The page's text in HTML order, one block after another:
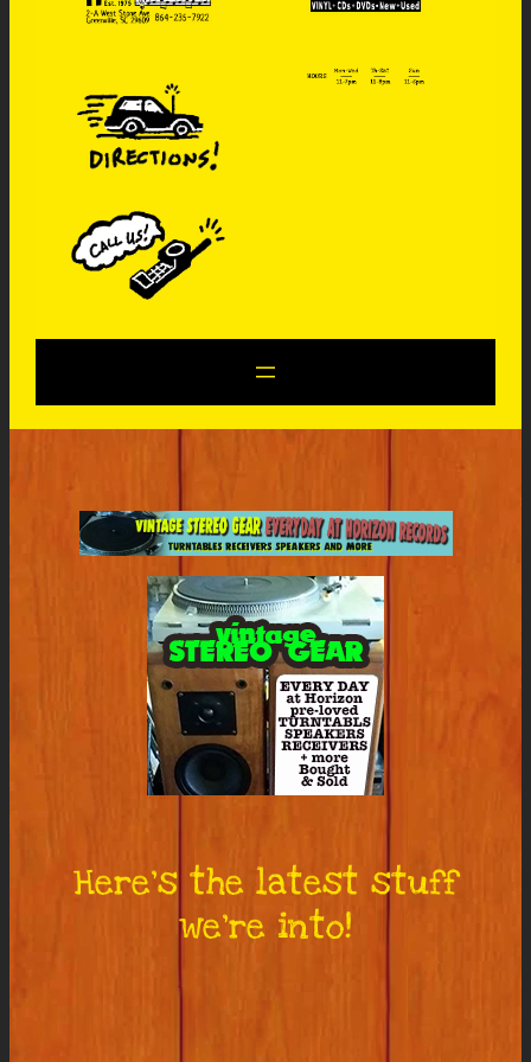
Here’s the latest stuff
we’re into!